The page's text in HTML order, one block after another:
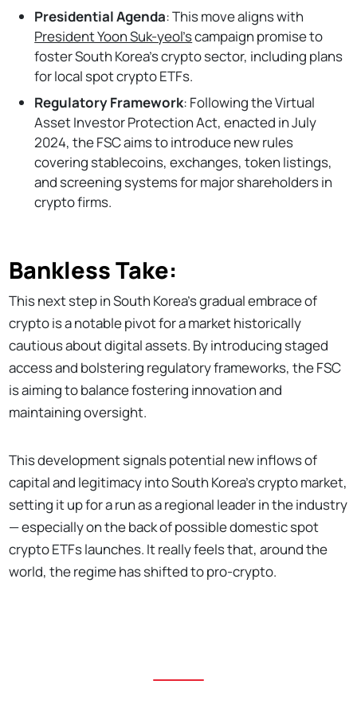
Presidential Agenda: This move aligns with
President Yoon Suk-yeol’scampaign promise to
foster South Korea’s crypto sector, including plans
for local spot crypto ETFs.
Regulatory Framework: Following the Virtual
Asset Investor Protection Act, enacted in July
2024, the FSC aims to introduce new rules
covering stablecoins, exchanges, token listings,
and screening systems for major shareholders in
crypto firms.
Bankless Take:
This next step in South Korea's gradual embrace of
crypto is a notable pivot for a market historically
cautious about digital assets. By introducing staged
access and bolstering regulatory frameworks, the FSC
is aiming to balance fostering innovation and
maintaining oversight.
This development signals potential new inflows of
capital and legitimacy into South Korea's crypto market,
setting it up for a run as a regional leader in the industry
— especially on the back of possible domestic spot
crypto ETFs launches. It really feels that, around the
world, the regime has shifted to pro-crypto.